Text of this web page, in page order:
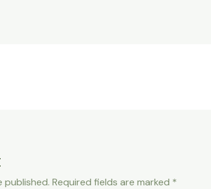
published. Required fields are marked *